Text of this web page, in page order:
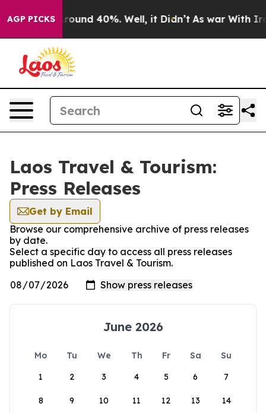
AGP PICKS
a Floor Around 40%. Well, it Didn’t As war With Iran
Laos Travel & Tourism:
Press Releases
Get by Email
Browse our comprehensive archive of press releases
by date.
Select a specific day to access all press releases
published on Laos Travel & Tourism.
June 2026
Mo Tu We Th Fr Sa
Su
1
2 3 4 5 6 7
8 9 10 11 12 13 14